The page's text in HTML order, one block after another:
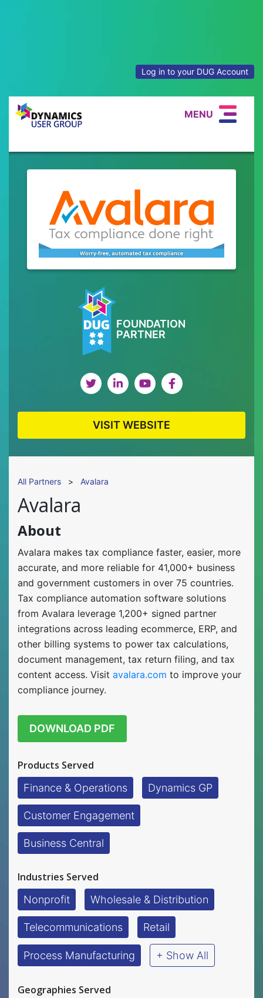
Log in to your DUG Account
MENU
FOUNDATION
PARTNER
VISIT WEBSITE
All Partners > Avalara
Avalara
About
Avalara makes tax compliance faster, easier, more
accurate, and more reliable for 41,000+ business
and government customers in over 75 countries.
Tax compliance automation software solutions
from Avalara leverage 1,200+ signed partner
integrations across leading ecommerce, ERP, and
other billing systems to power tax calculations,
document management, tax return filing, and tax
content access. Visit avalara.com to improve your
compliance journey.
DOWNLOAD PDF
Products Served
Finance & Operations Dynamics GP
Customer Engagement
Business Central
Industries Served
Nonprofit Wholesale & Distribution
Telecommunications Retail
Process Manufacturing + Show All
Geographies Served